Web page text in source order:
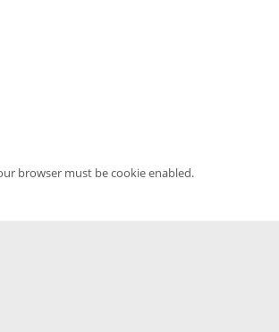
browser must be cookie enabled.